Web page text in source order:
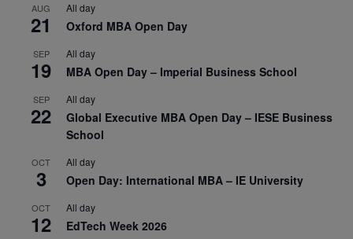
AUG
21
All day
Oxford MBA Open Day
SEP
19
All day
MBA Open Day – Imperial Business School
SEP
22
All day
Global Executive MBA Open Day – IESE Business
School
OCT
3
All day
Open Day: International MBA – IE University
OCT
12
All day
EdTech Week 2026